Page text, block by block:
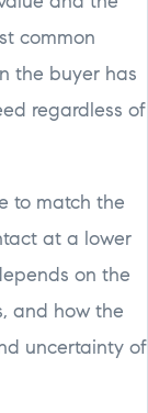
common
the buyer has
regardless of
to match the
at a lower
on the
and how the
uncertainty of